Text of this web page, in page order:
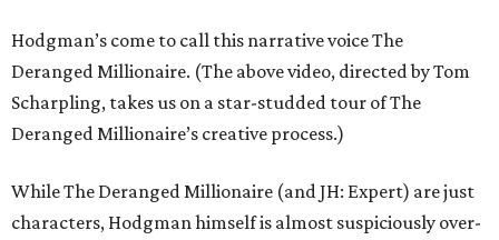
Hodgman’s come to call this narrative voice The
Deranged Millionaire. (The above video, directed by Tom
Scharpling, takes us on a star-studded tour of The
Deranged Millionaire’s creative process.)
While The Deranged Millionaire (and JH: Expert) are just
characters, Hodgman himself is almost suspiciously over-